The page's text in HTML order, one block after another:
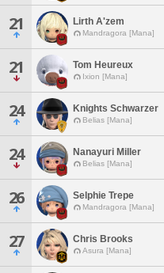
21 Lirth A'zem
Mandragora [Mana]
21 Tom Heureux
Ixion [Mana]
24 Knights Schwarzer
Belias [Mana]
24 Nanayuri Miller
Belias [Mana]
26 Selphie Trepe
Mandragora [Mana]
27 Chris Brooks
Asura [Mana]